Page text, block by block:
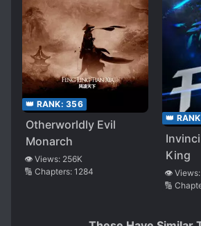
👑 RANK: 356
Otherworldly Evil
Monarch
👁️ Views: 256K
🔢 Chapters: 1284
👑
King
👁️ Views:
🔢